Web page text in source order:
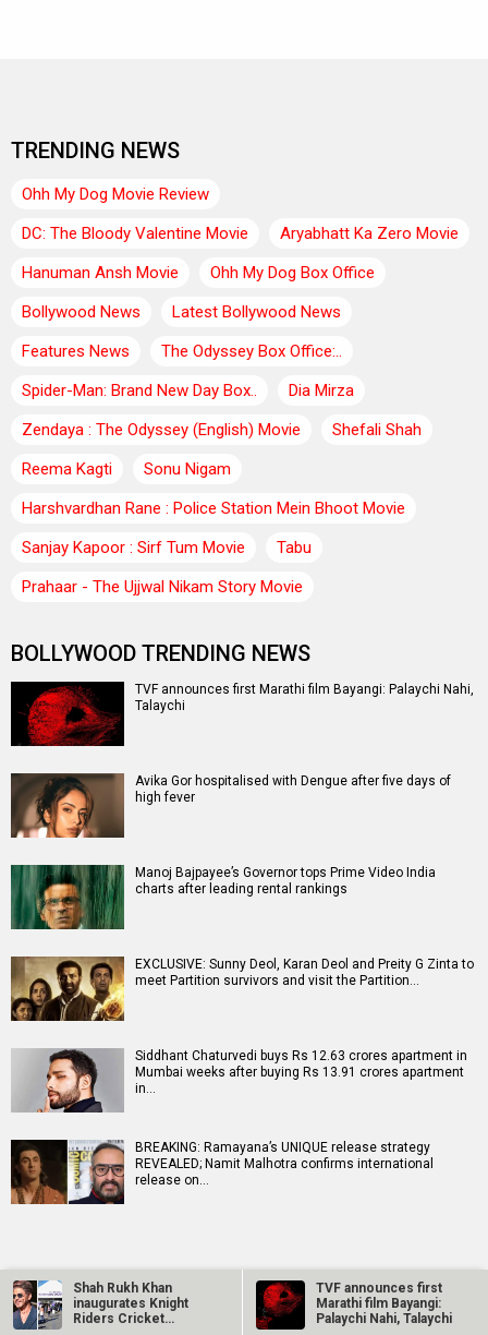
TRENDING NEWS
Ohh My Dog Movie Review
DC: The Bloody Valentine Movie
Aryabhatt Ka Zero Movie
Hanuman Ansh Movie
Ohh My Dog Box Office
Bollywood News
Latest Bollywood News
Features News
The Odyssey Box Office:..
Spider-Man: Brand New Day Box..
Dia Mirza
Zendaya : The Odyssey (English) Movie
Shefali Shah
Reema Kagti
Sonu Nigam
Harshvardhan Rane : Police Station Mein Bhoot Movie
Sanjay Kapoor : Sirf Tum Movie
Tabu
Prahaar - The Ujjwal Nikam Story Movie
BOLLYWOOD TRENDING NEWS
TVF announces first Marathi film Bayangi: Palaychi Nahi,
Talaychi
Avika Gor hospitalised with Dengue after five days of
high fever
Manoj Bajpayee’s Governor tops Prime Video India
charts after leading rental rankings
EXCLUSIVE: Sunny Deol, Karan Deol and Preity G Zinta to
meet Partition survivors and visit the Partition…
Siddhant Chaturvedi buys Rs 12.63 crores apartment in
Mumbai weeks after buying Rs 13.91 crores apartment
in…
BREAKING: Ramayana’s UNIQUE release strategy
REVEALED; Namit Malhotra confirms international
release on…
Shah Rukh Khan
inaugurates Knight
Riders Cricket
TVF announces first
Marathi film Bayangi:
Palaychi Nahi, Talaychi